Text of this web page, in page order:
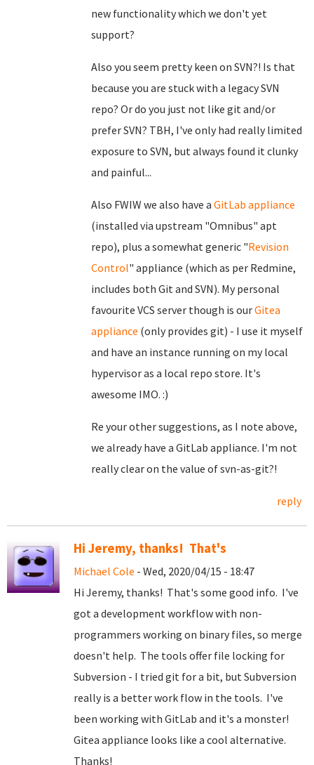
new functionality which we don't yet
support?
Also you seem pretty keen on SVN?! Is that
because you are stuck with a legacy SVN
repo? Or do you just not like git and/or
prefer SVN? TBH, I've only had really limited
exposure to SVN, but always found it clunky
and painful...
Also FWIW we also have a GitLab appliance
(installed via upstream "Omnibus" apt
repo), plus a somewhat generic "Revision
Control" appliance (which as per Redmine,
includes both Git and SVN). My personal
favourite VCS server though is ourGitea
appliance (only provides git) - I use it myself
and have an instance running on my local
hypervisor as a local repo store. It's
awesome IMO. :)
Re your other suggestions, as I note above,
we already have a GitLab appliance. I'm not
really clear on the value of svn-as-git?!
reply
Hi Jeremy, thanks! That's
Michael Cole - Wed, 2020/04/15 - 18:47
Hi Jeremy, thanks! That's some good info. I've
got a development workflow with non-
programmers working on binary files, so merge
doesn't help. The tools offer file locking for
Subversion - I tried git for a bit, but Subversion
really is a better work flow in the tools. I've
been working with GitLab and it's a monster!
Gitea appliance looks like a cool alternative.
Thanks!